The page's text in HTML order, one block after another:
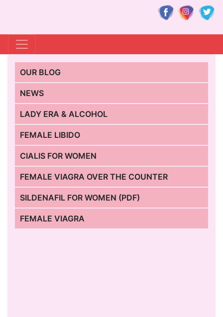
OUR BLOG
NEWS
LADY ERA & ALCOHOL
FEMALE LIBIDO
CIALIS FOR WOMEN
FEMALE VIAGRA OVER THE COUNTER
SILDENAFIL FOR WOMEN (PDF)
FEMALE VIAGRA